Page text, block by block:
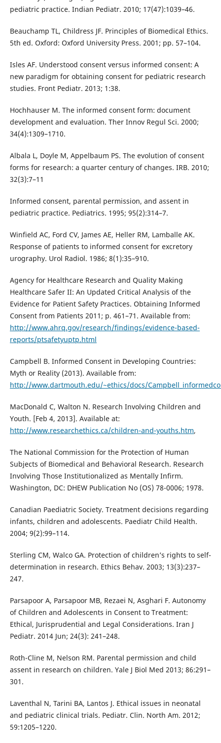
pediatric practice. Indian Pediatr. 2010; 17(47):1039–46.
Beauchamp TL, Childress JF. Principles of Biomedical Ethics.
5th ed. Oxford: Oxford University Press. 2001; pp. 57–104.
Isles AF. Understood consent versus informed consent: A
new paradigm for obtaining consent for pediatric research
studies. Front Pediatr. 2013; 1:38.
Hochhauser M. The informed consent form: document
development and evaluation. Ther Innov Regul Sci. 2000;
34(4):1309–1710.
Albala L, Doyle M, Appelbaum PS. The evolution of consent
forms for research: a quarter century of changes. IRB. 2010;
32(3):7–11
Informed consent, parental permission, and assent in
pediatric practice. Pediatrics. 1995; 95(2):314–7.
Winfield AC, Ford CV, James AE, Heller RM, Lamballe AK.
Response of patients to informed consent for excretory
urography. Urol Radiol. 1986; 8(1):35–910.
Agency for Healthcare Research and Quality Making
Healthcare Safer II: An Updated Critical Analysis of the
Evidence for Patient Safety Practices. Obtaining Informed
Consent from Patients 2011; p. 461–71. Available from:
http://www.ahrq.gov/research/findings/evidence-based-
reports/ptsafetyuptp.html
Campbell B. Informed Consent in Developing Countries:
Myth or Reality (2013). Available from:
http://www.dartmouth.edu/~ethics/docs/
MacDonald C, Walton N. Research Involving Children and
Youth. [Feb 4, 2013]. Available at:
http://www.researchethics.ca/children-and-youths.htm,
The National Commission for the Protection of Human
Subjects of Biomedical and Behavioral Research. Research
Involving Those Institutionalized as Mentally Infirm.
Washington, DC: DHEW Publication No (OS) 78-0006; 1978.
Canadian Paediatric Society. Treatment decisions regarding
infants, children and adolescents. Paediatr Child Health.
2004; 9(2):99–114.
Sterling CM, Walco GA. Protection of children’s rights to self-
determination in research. Ethics Behav. 2003; 13(3):237–
247.
Parsapoor A, Parsapoor MB, Rezaei N, Asghari F. Autonomy
of Children and Adolescents in Consent to Treatment:
Ethical, Jurisprudential and Legal Considerations. Iran J
Pediatr. 2014 Jun; 24(3): 241–248.
Roth-Cline M, Nelson RM. Parental permission and child
assent in research on children. Yale J Biol Med 2013; 86:291–
301.
Laventhal N, Tarini BA, Lantos J. Ethical issues in neonatal
and pediatric clinical trials. Pediatr. Clin. North Am. 2012;
59:1205–1220.